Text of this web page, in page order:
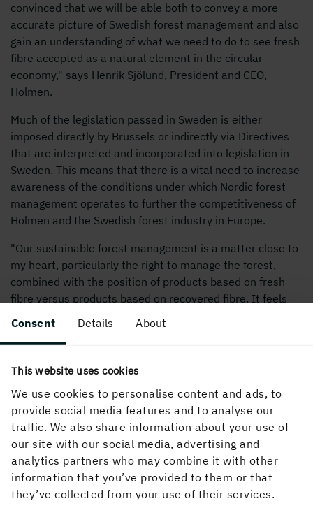
Consent Details About
This website uses cookies
We use cookies to personalise content and ads, to
provide social media features and to analyse our
traffic. We also share information about your use of
our site with our social media, advertising and
analytics partners who may combine it with other
information that you’ve provided to them or that
they’ve collected from your use of their services.
convinced that we will be able both to convey a more
accurate picture of Swedish forest management and also
gain an understanding of what we need to do to see fresh
fibre accepted as a natural element in the circular
economy," says Henrik Sjölund, President and CEO,
Holmen.
Much of the legislation passed in Sweden is either
imposed directly by Brussels or indirectly via Directives
that are interpreted and incorporated into legislation in
Sweden. This means that there is a vital need to increase
awareness of the conditions under which Nordic forest
management operates to further the competitiveness of
Holmen and the Swedish forest industry in Europe.
"Our sustainable forest management is a matter close to
my heart, particularly the right to manage the forest,
combined with the position of products based on fresh
fibre versus products based on recovered fibre. It feels
extremely exciting and stimulating to take on this
Affairs, Holmen.
In his new role, Nils Ringborg will report to President and
CEO Henrik Sjölund.
For further information, please contact:
Hakim Belarbi, PR and Public Affairs Manager, Holmen,
tel. +46 70 482 44 87